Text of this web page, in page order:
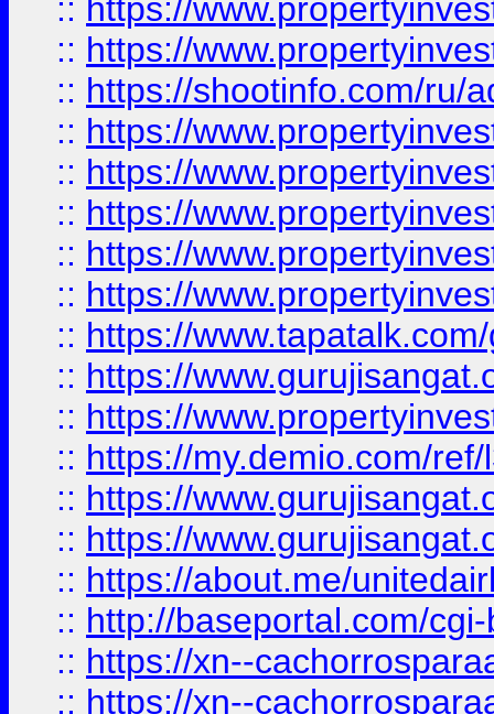
:: https://
:: https://
:: https://shootinfo.com/ru/
:: https://
:: https://
:: https://
:: https://
:: https://
:: https://
:: https://
:: https://
:: https://my.demio.com/
:: https://
:: https://
:: https://about.me/
:: http://baseportal.com/
:: https://xn--
:: https://xn--